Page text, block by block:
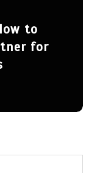
to
for